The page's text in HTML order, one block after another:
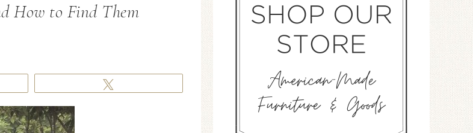
How to Find Them